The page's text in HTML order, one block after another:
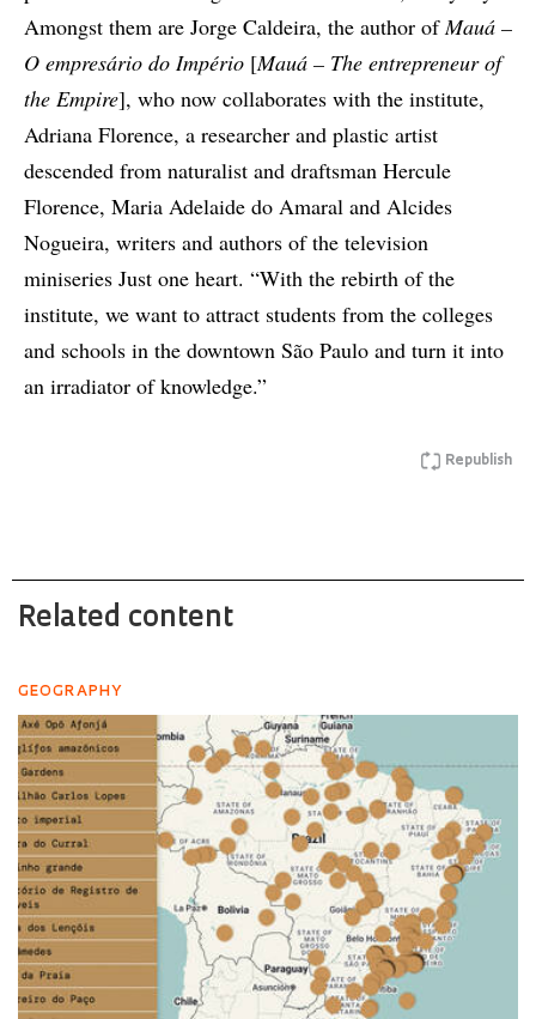
Amongst them are Jorge Caldeira, the author ofMauá –
O empresário do Império [Mauá – The entrepreneur of
the Empire], who now collaborates with the institute,
Adriana Florence, a researcher and plastic artist
descended from naturalist and draftsman Hercule
Florence, Maria Adelaide do Amaral and Alcides
Nogueira, writers and authors of the television
miniseries Just one heart. “With the rebirth of the
institute, we want to attract students from the colleges
and schools in the downtown São Paulo and turn it into
an irradiator of knowledge.”
Republish